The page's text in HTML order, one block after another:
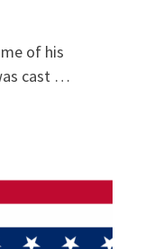
of his
cast …